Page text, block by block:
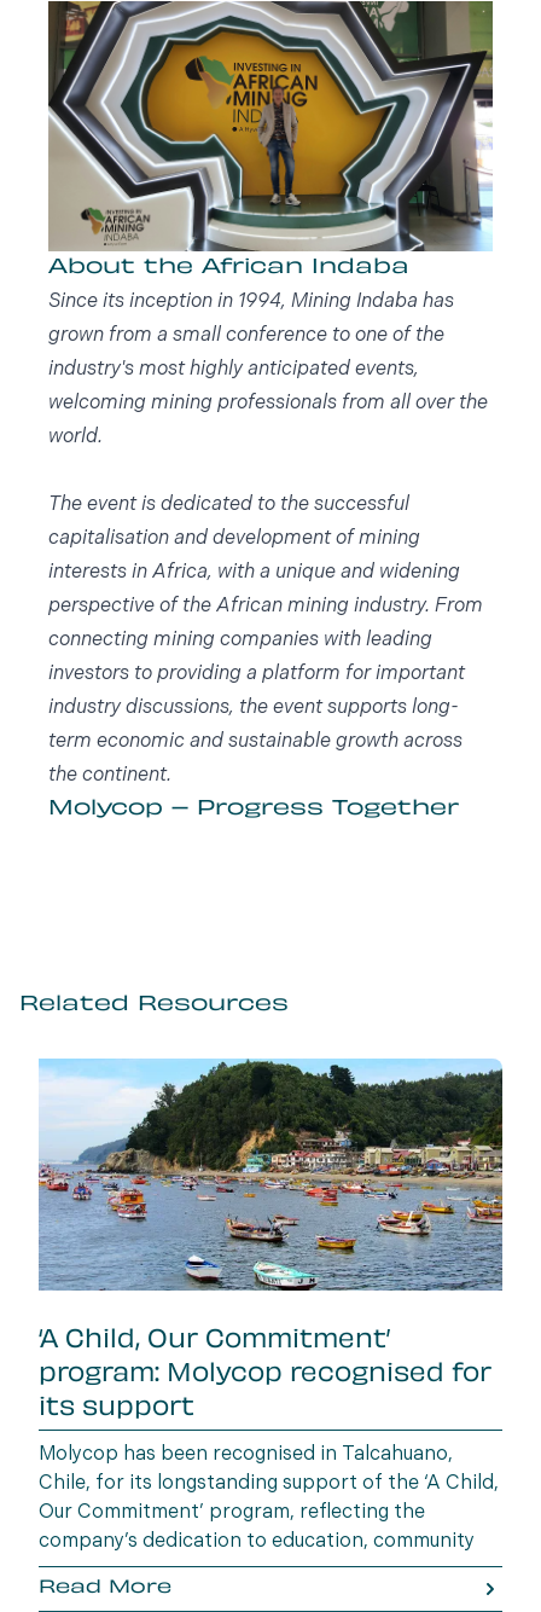
About the African Indaba
Since its inception in 1994, Mining Indaba has
grown from a small conference to one of the
industry's most highly anticipated events,
welcoming mining professionals from all over the
world.
The event is dedicated to the successful
capitalisation and development of mining
interests in Africa, with a unique and widening
perspective of the African mining industry. From
connecting mining companies with leading
investors to providing a platform for important
industry discussions, the event supports long-
term economic and sustainable growth across
the continent.
Molycop – Progress Together
Related Resources
‘A Child, Our Commitment’
program: Molycop recognised for
its support
Molycop has been recognised in Talcahuano,
Chile, for its longstanding support of the ‘A Child,
Our Commitment’ program, reflecting the
company’s dedication to education, community
wellbeing and building opportunities for the next
generation.
Read More